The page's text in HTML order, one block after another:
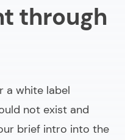
through
a white label
not exist and
brief intro into the